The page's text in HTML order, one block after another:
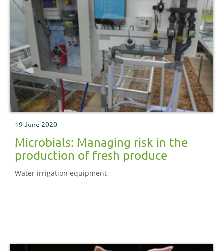
19 June 2020
Microbials: Managing risk in the
production of fresh produce
Water irrigation equipment